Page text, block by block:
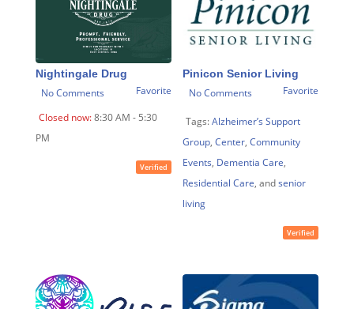
Nightingale Drug
No Comments
Favorite
Closed now:8:30 AM - 5:30
PM
Verified
Pinicon Senior Living
No Comments Favorite
Tags:Alzheimer’s Support
Group,Center,Community
Events, Dementia Care,
Residential Care, andsenior
living
Verified